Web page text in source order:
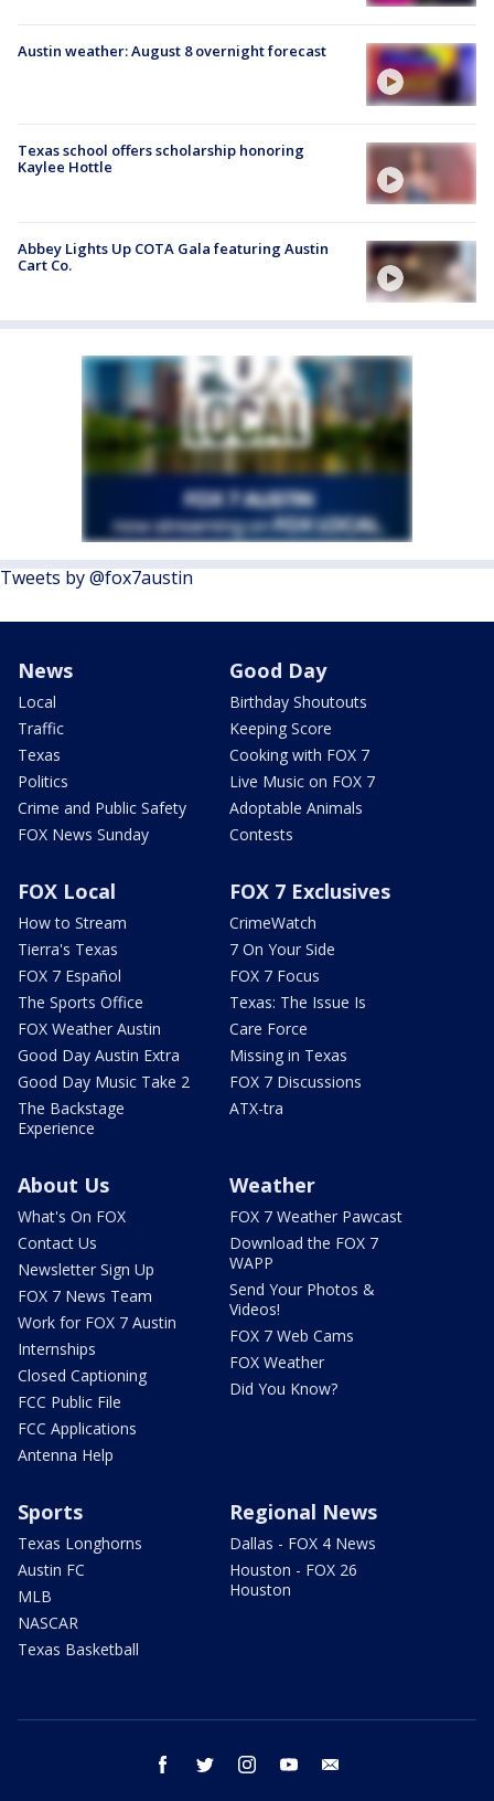
Austin weather: August 8 overnight forecast
Texas school offers scholarship honoring
Kaylee Hottle
Abbey Lights Up COTA Gala featuring Austin
Cart Co.
Tweets by @fox7austin
News
Local
Traffic
Texas
Politics
Crime and Public Safety
FOX News Sunday
Good Day
Birthday Shoutouts
Keeping Score
Cooking with FOX 7
Live Music on FOX 7
Adoptable Animals
Contests
FOX Local
How to Stream
Tierra's Texas
FOX 7 Español
The Sports Office
FOX Weather Austin
Good Day Austin Extra
Good Day Music Take 2
The Backstage
Experience
FOX 7 Exclusives
CrimeWatch
7 On Your Side
FOX 7 Focus
Texas: The Issue Is
Care Force
Missing in Texas
FOX 7 Discussions
ATX-tra
About Us
What's On FOX
Contact Us
Newsletter Sign Up
FOX 7 News Team
Work for FOX 7 Austin
Internships
Closed Captioning
FCC Public File
FCC Applications
Antenna Help
Weather
FOX 7 Weather Pawcast
Download the FOX 7
WAPP
Send Your Photos &
Videos!
FOX 7 Web Cams
FOX Weather
Did You Know?
Sports
Texas Longhorns
Austin FC
MLB
NASCAR
Texas Basketball
Regional News
Dallas - FOX 4 News
Houston - FOX 26
Houston
facebook twitter instagram youtube